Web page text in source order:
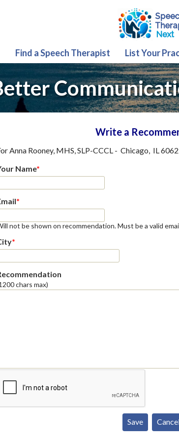
Find a Speech Therapist List Your
Write a
Anna Rooney, MHS, SLP-CCCL - Chicago, IL
Name*
*
not be shown on recommendation. Must be a valid
*
chars max)